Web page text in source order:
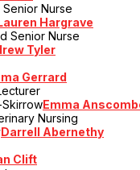
Nurse
Hargrave
Senior Nurse
Tyler
Gerrard
Emma
Nursing
Darrell Abernethy
Clift